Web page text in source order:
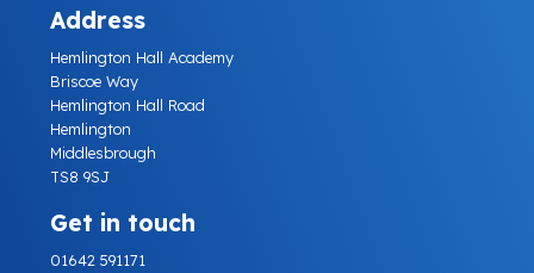
Address
Hemlington Hall Academy
Briscoe Way
Hemlington Hall Road
Hemlington
Middlesbrough
TS8 9SJ
Get in touch
01642 591171